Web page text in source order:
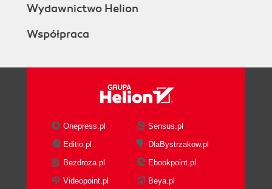
Wydawnictwo Helion
Współpraca
Onepress.pl
Sensus.pl
Editio.pl
DlaBystrzakow.pl
Bezdroza.pl
Ebookpoint.pl
Videopoint.pl
Beya.pl